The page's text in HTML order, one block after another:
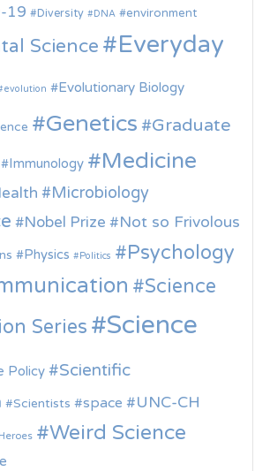
19 Diversity DNA environment
Science
Everyday
evolution Evolutionary Biology
Genetics
Graduate
Immunology Medicine
Microbiology
Nobel Prize
Not so Frivolous
Physics Politics Psychology
Science
Series
Science
Policy
Scientific
Scientists space
UNC-CH
Weird Science